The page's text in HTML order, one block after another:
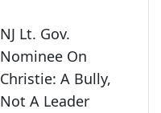
NJ Lt. Gov.
Nominee On
Christie: A Bully,
Not A Leader